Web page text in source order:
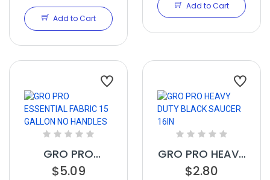
GALLON NO
HANDLES
Add to Cart
Add to Cart
GRO PRO
ESSENTIAL
$5.09
GRO PRO HEAVY
DUTY BLACK
$2.80